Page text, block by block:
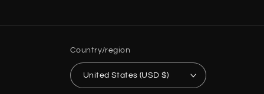
Country/region
United States (USD $)